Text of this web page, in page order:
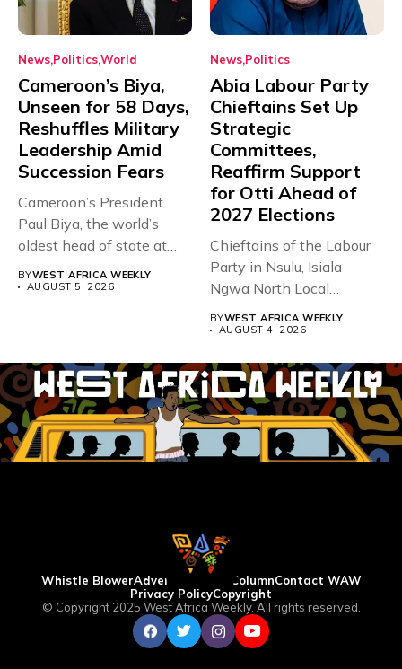
News PoliticsWorld
Cameroon’s Biya,
Unseen for 58 Days,
Reshuffles Military
Leadership Amid
Succession Fears
Cameroon’s President
Paul Biya, the world’s
oldest head of state at
93,...
BYWEST AFRICA WEEKLY
AUGUST 5, 2026
News Politics
Abia Labour Party
Chieftains Set Up
Strategic
Committees,
Reaffirm Support
for Otti Ahead of
2027 Elections
Chieftains of the Labour
Party in Nsulu, Isiala
Ngwa North Local
Government...
BYWEST AFRICA WEEKLY
AUGUST 4, 2026
Whistle BlowerAdvertise WAW ColumnContact WAW
Privacy PolicyCopyright
© Copyright 2025 West Africa Weekly. All rights reserved.